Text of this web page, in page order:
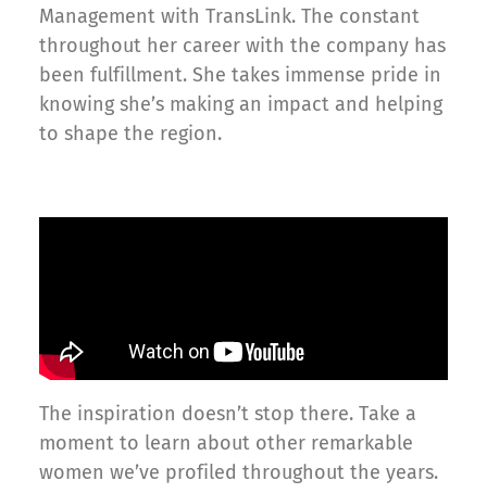
Management with TransLink. The constant
throughout her career with the company has
been fulfillment. She takes immense pride in
knowing she’s making an impact and helping
to shape the region.
The inspiration doesn’t stop there. Take a
moment to learn about other remarkable
women we’ve profiled throughout the years.